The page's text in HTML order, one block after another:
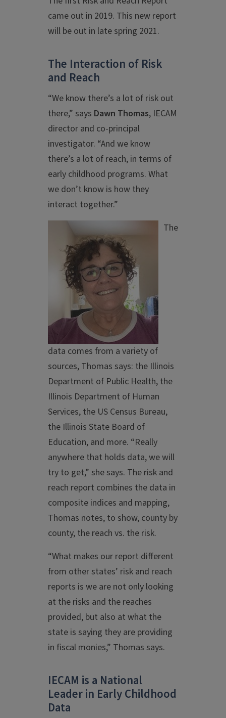
came out in 2019. This new report
will be out in late spring 2021.
The Interaction of Risk
and Reach
“We know there’s a lot of risk out
there,” says Dawn Thomas, IECAM
director and co-principal
investigator. “And we know
there’s a lot of reach, in terms of
early childhood programs. What
we don’t know is how they
interact together.”
The
data comes from a variety of
sources, Thomas says: the Illinois
Department of Public Health, the
Illinois Department of Human
Services, the US Census Bureau,
the Illinois State Board of
Education, and more. “Really
anywhere that holds data, we will
try to get,” she says. The risk and
reach report combines the data in
composite indices and mapping,
Thomas notes, to show, county by
county, the reach vs. the risk.
“What makes our report different
from other states’ risk and reach
reports is we are not only looking
at the risks and the reaches
provided, but also at what the
state is saying they are providing
in fiscal monies,” Thomas says.
IECAM is a National
Leader in Early Childhood
Data